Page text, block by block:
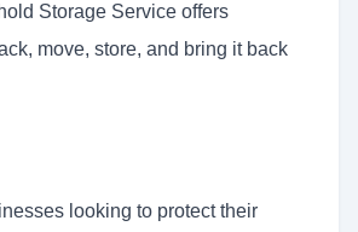
Storage Service offers
move, store, and bring it back
looking to protect their